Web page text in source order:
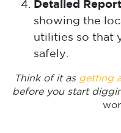
Detailed Report
showing the
utilities so that
safely.
Think of it as getting
before you start